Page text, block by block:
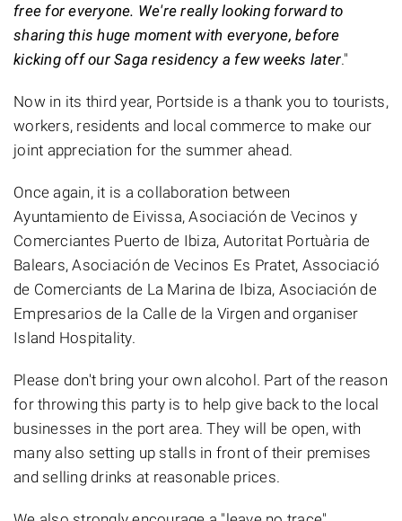
free for everyone. We're really looking forward to
sharing this huge moment with everyone, before
kicking off our Saga residency a few weeks later."
Now in its third year, Portside is a thank you to tourists,
workers, residents and local commerce to make our
joint appreciation for the summer ahead.
Once again, it is a collaboration between
Ayuntamiento de Eivissa, Asociación de Vecinos y
Comerciantes Puerto de Ibiza, Autoritat Portuària de
Balears, Asociación de Vecinos Es Pratet, Associació
de Comerciants de La Marina de Ibiza, Asociación de
Empresarios de la Calle de la Virgen and organiser
Island Hospitality.
Please don't bring your own alcohol. Part of the reason
for throwing this party is to help give back to the local
businesses in the port area. They will be open, with
many also setting up stalls in front of their premises
and selling drinks at reasonable prices.